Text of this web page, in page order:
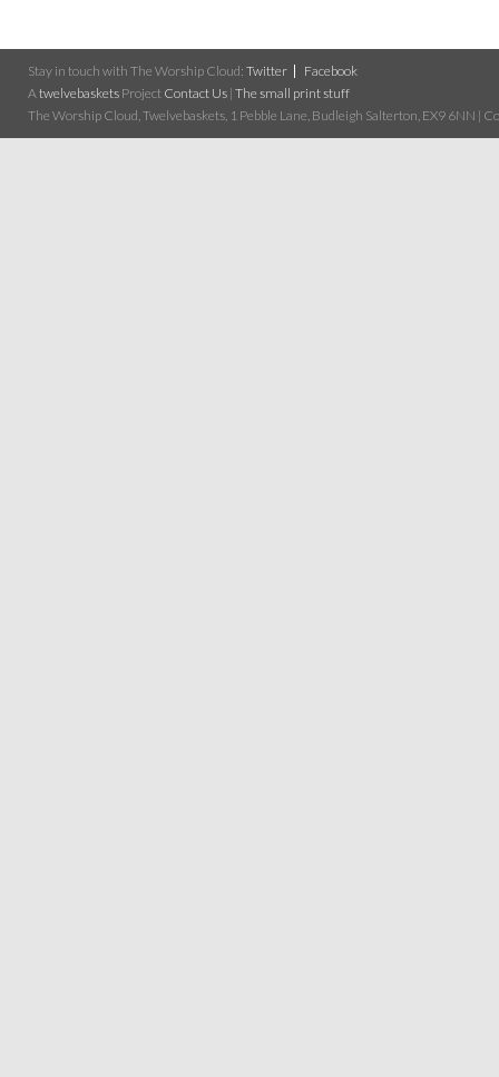
Stay in touch with The Worship Cloud: Twitter
Facebook
A twelvebaskets Project Contact Us | The small print stuff
The Worship Cloud, Twelvebaskets, 1 Pebble Lane, Budleigh Salterton, EX9 6NN |